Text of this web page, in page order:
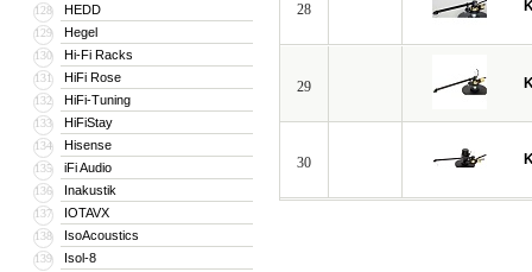
128 HEDD
129 Hegel
130 Hi-Fi Racks
131 HiFi Rose
132 HiFi-Tuning
133 HiFiStay
134 Hisense
135 iFi Audio
136 Inakustik
137 IOTAVX
138 IsoAcoustics
139 Isol-8
28
29
30